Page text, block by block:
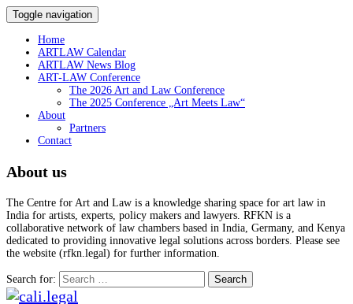
Toggle navigation
Home
ARTLAW Calendar
ARTLAW News Blog
ART-LAW Conference
The 2026 Art and Law Conference
The 2025 Conference „Art Meets Law“
About
Partners
Contact
About us
The Centre for Art and Law is a knowledge sharing space for art law in
India for artists, experts, policy makers and lawyers. RFKN is a
collaborative network of law chambers based in India, Germany, and Kenya
dedicated to providing innovative legal solutions across borders. Please see
the website (rfkn.legal) for further information.
Search for: